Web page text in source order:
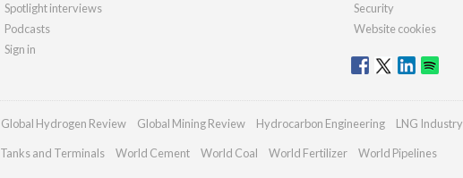
Spotlight interviews
Podcasts
Sign in
Security
Website cookies
Global Hydrogen Review Global Mining Review Hydrocarbon Engineering LNG Industry
Tanks and Terminals World Cement World Coal World Fertilizer World Pipelines